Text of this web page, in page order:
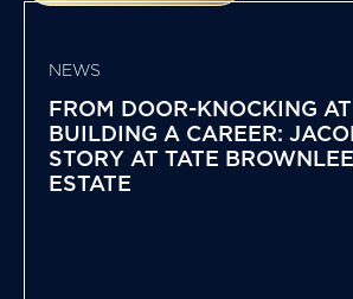
NEWS
FROM DOOR-KNOCKING
BUILDING A CAREER:
STORY AT TATE
ESTATE